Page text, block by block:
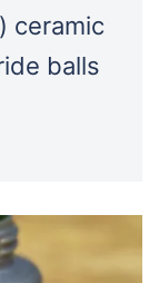
ceramic
balls